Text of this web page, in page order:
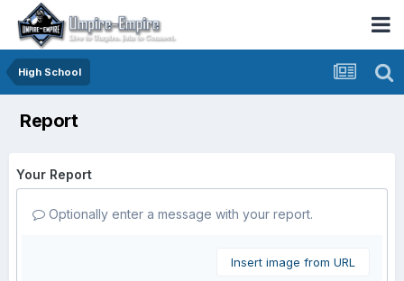
High School
Report
Your Report
Optionally enter a message with your report.
Insert image from URL